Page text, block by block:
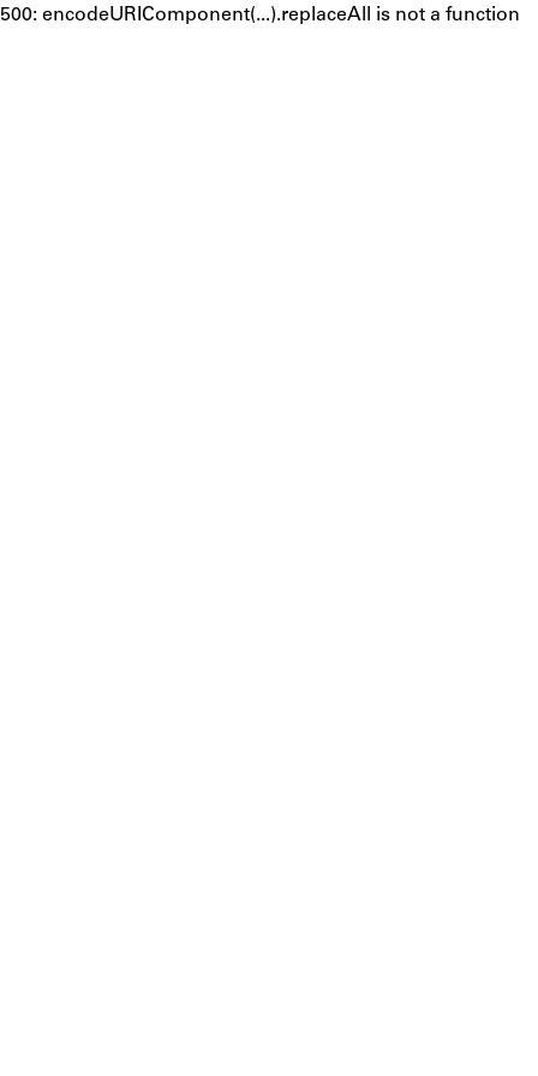
500: encodeURIComponent(...).replaceAll is not a function